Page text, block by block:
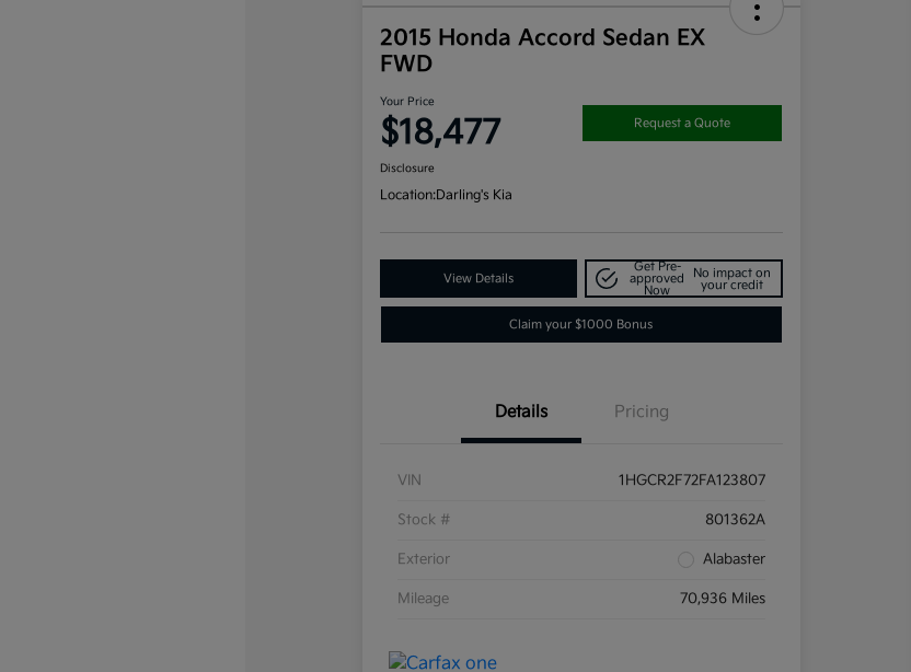
2015 Honda Accord Sedan EX
FWD
Your Price
$18,477 Request a Quote
Disclosure
Location:Darling's Kia
View Details
Get Pre-
approved
Now
No impact on
your credit
Claim your $1000 Bonus
Details Pricing
VIN 1HGCR2F72FA123807
Stock # 801362A
Exterior Alabaster
Mileage 70,936 Miles